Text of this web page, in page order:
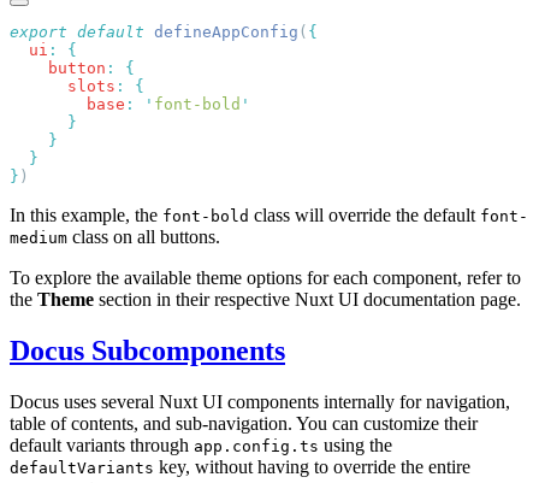
export default defineAppConfig (
  ui
:
    button
:
      slots
:
        base
: ' font-bold
}
In this example, the font-bold class will override the default font-
medium class on all buttons.
To explore the available theme options for each component, refer to
the Theme section in their respective Nuxt UI documentation page.
Docus Subcomponents
Docus uses several Nuxt UI components internally for navigation,
table of contents, and sub-navigation. You can customize their
default variants through app.config.ts using the
defaultVariants key, without having to override the entire